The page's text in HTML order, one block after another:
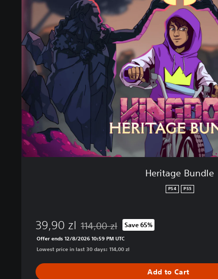
a
g
n
d
l
e
Heritage Bundle
PS4 PS5
39,90 zl Discounted from original price of 114,00 zl
114,00 zl Save 65%
Offer ends 12/8/2026 10:59 PM UTC
Lowest price in last 30 days: 114,00 zl
Add to Cart